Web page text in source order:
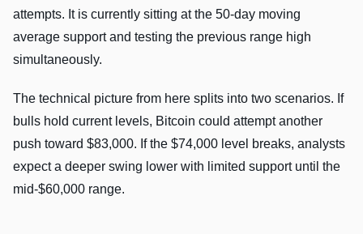
attempts. It is currently sitting at the 50-day moving
average support and testing the previous range high
simultaneously.
The technical picture from here splits into two scenarios. If
bulls hold current levels, Bitcoin could attempt another
push toward $83,000. If the $74,000 level breaks, analysts
expect a deeper swing lower with limited support until the
mid-$60,000 range.